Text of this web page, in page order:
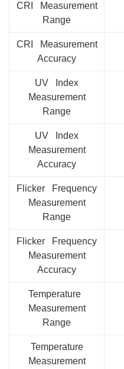
CRI Measurement
Range
CRI Measurement
Accuracy
UV Index
Measurement
Range
UV Index
Measurement
Accuracy
Flicker Frequency
Measurement
Range
Flicker Frequency
Measurement
Accuracy
Temperature
Measurement
Range
Temperature
Measurement